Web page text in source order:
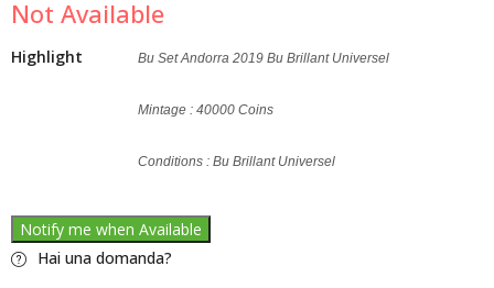
Not Available
Highlight Bu Set Andorra 2019 Bu Brillant Universel
Mintage : 40000 Coins
Conditions : Bu Brillant Universel
Notify me when Available
Hai una domanda?